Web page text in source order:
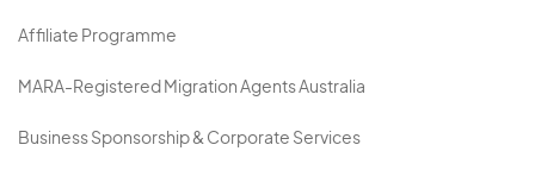
Affiliate Programme
MARA-Registered Migration Agents Australia
Business Sponsorship & Corporate Services